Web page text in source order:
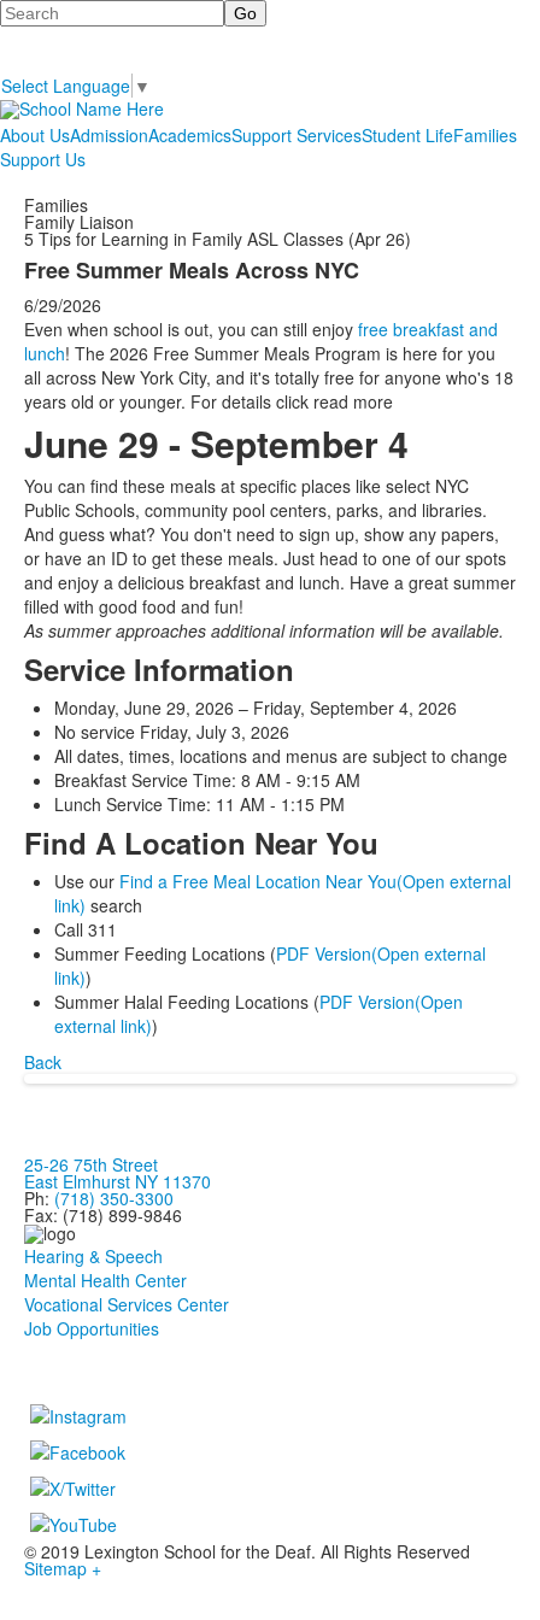
Search
Select Language ▼
About UsAdmissionAcademicsSupport ServicesStudent LifeFamilies
Support Us
Families
Family Liaison
5 Tips for Learning in Family ASL Classes (Apr 26)
Free Summer Meals Across NYC
6/29/2026
Even when school is out, you can still enjoy free breakfast and
lunch! The 2026 Free Summer Meals Program is here for you
all across New York City, and it's totally free for anyone who's 18
years old or younger. For details click read more
June 29 - September 4
You can find these meals at specific places like select NYC
Public Schools, community pool centers, parks, and libraries.
And guess what? You don't need to sign up, show any papers,
or have an ID to get these meals. Just head to one of our spots
and enjoy a delicious breakfast and lunch. Have a great summer
filled with good food and fun!
As summer approaches additional information will be available.
Service Information
Monday, June 29, 2026 – Friday, September 4, 2026
No service Friday, July 3, 2026
All dates, times, locations and menus are subject to change
Breakfast Service Time: 8 AM - 9:15 AM
Lunch Service Time: 11 AM - 1:15 PM
Find A Location Near You
Use our Find a Free Meal Location Near You(Open external
link) search
Call 311
Summer Feeding Locations (PDF Version(Open external
link))
Summer Halal Feeding Locations (PDF Version(Open
external link))
Back
25-26 75th Street
East Elmhurst NY 11370
Ph: (718) 350-3300
Fax: (718) 899-9846
Hearing & Speech
Mental Health Center
Vocational Services Center
Job Opportunities
© 2019 Lexington School for the Deaf. All Rights Reserved
Sitemap +